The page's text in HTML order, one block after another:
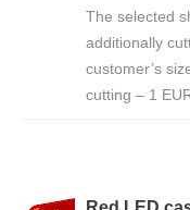
The selected
additionally
customer’s
cutting – 1